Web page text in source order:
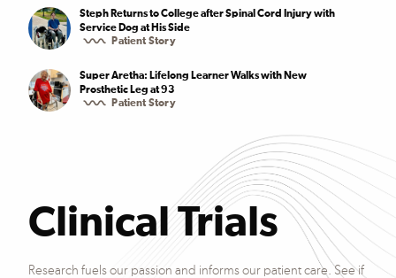
Steph Returns to College after Spinal Cord Injury with
Service Dog at His Side
Patient Story
Super Aretha: Lifelong Learner Walks with New
Prosthetic Leg at 93
Patient Story
Clinical Trials
Research fuels our passion and informs our patient care. See if